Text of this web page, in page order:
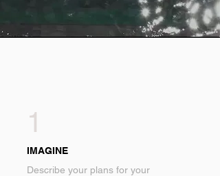
1
IMAGINE
Describe your plans for your